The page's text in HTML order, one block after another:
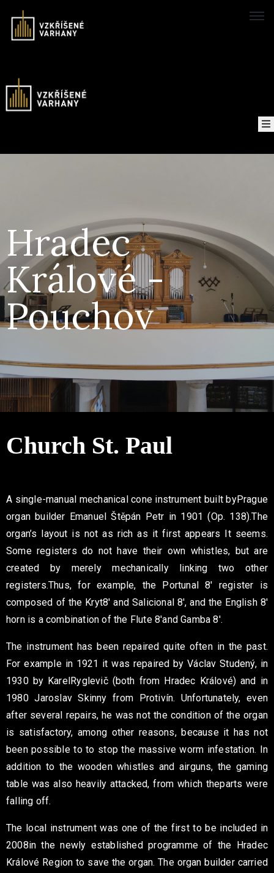
Concerts
Recordings
Contact
Hradec
Králové -
Pouchov
Church St. Paul
A single-manual mechanical cone instrument built byPrague
organ builder Emanuel Štěpán Petr in 1901 (Op. 138).The
organ’s layout is not as rich as it first appears It seems.
Some registers do not have their own whistles, but are
created by merely mechanically linking two other
registers.Thus, for example, the Portunal 8′ register is
composed of the Kryt8′ and Salicional 8′, and the English 8′
horn is a combination of the Flute 8′and Gamba 8′.
The instrument has been repaired quite often in the past.
For example in 1921 it was repaired by Václav Studený, in
1930 by KarelRyglevič (both from Hradec Králové) and in
1980 Jaroslav Skinny from Protivín. Unfortunately, even
after several repairs, he was notthe condition of the organ
is satisfactory, among other reasons, because it has not
been possible to to stop the massive worm infestation. In
addition to the woodenwhistles and airguns, the gaming
table was also heavily attacked, from which theparts were
falling off.
The local instrument was one of the first to be included in
2008in the newly established programme of the Hradec
Králové Region to save the organ. The organ builder carried